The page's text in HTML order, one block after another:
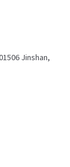
Jinshan,